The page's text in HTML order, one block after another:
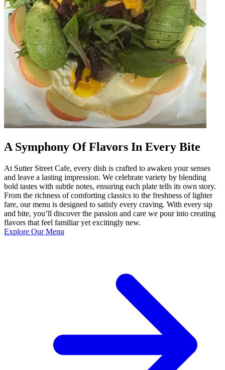
A Symphony Of Flavors In Every Bite
At Sutter Street Cafe, every dish is crafted to awaken your senses
and leave a lasting impression. We celebrate variety by blending
bold tastes with subtle notes, ensuring each plate tells its own story.
From the richness of comforting classics to the freshness of lighter
fare, our menu is designed to satisfy every craving. With every sip
and bite, you’ll discover the passion and care we pour into creating
flavors that feel familiar yet excitingly new.
Explore Our Menu